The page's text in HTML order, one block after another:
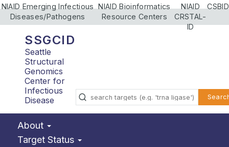
NIAID Emerging Infectious
Diseases/Pathogens
NIAID Bioinformatics
Resource Centers
NIAID
CRSTAL-
ID
CSBID
SSGCID
Seattle
Structural
Genomics
Center for
Infectious
Disease
About
Target Status